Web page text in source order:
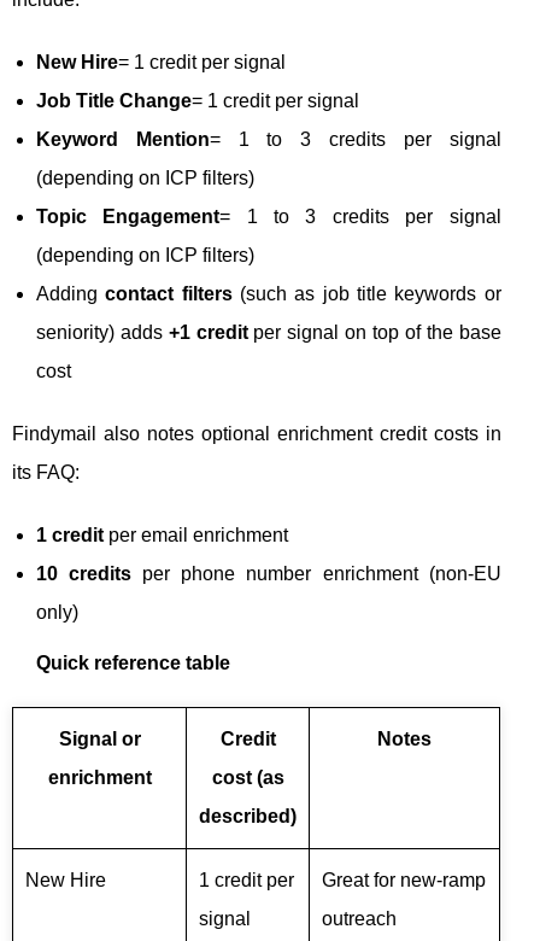
New Hire= 1 credit per signal
Job Title Change= 1 credit per signal
Keyword Mention= 1 to 3 credits per signal
(depending on ICP filters)
Topic Engagement= 1 to 3 credits per signal
(depending on ICP filters)
Addingcontact filters(such as job title keywords or
seniority) adds +1 creditper signal on top of the base
cost
Findymail also notes optional enrichment credit costs in
its FAQ:
1 credit per email enrichment
10 credits per phone number enrichment (non-EU
only)
Quick reference table
Signal or
enrichment
Credit
cost (as
described)
Notes
New Hire
1 credit per
signal
Great for new-ramp
outreach